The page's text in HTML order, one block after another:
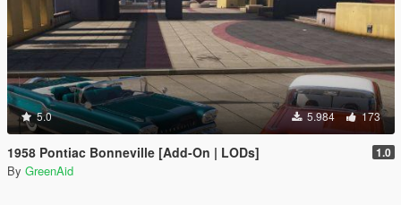
5.0 5.984 173
1958 Pontiac Bonneville [Add-On | LODs] 1.0
By GreenAid